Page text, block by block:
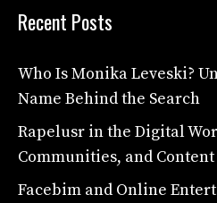
Recent Posts
Who Is Monika Leveski?
Name Behind the Search
Rapelusr in the Digital
Communities, and Content
Facebim and Online